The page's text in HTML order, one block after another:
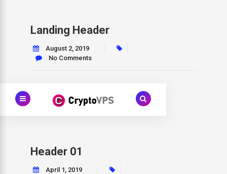
Landing Header
August 2, 2019
No Comments
Header 01
April 1, 2019